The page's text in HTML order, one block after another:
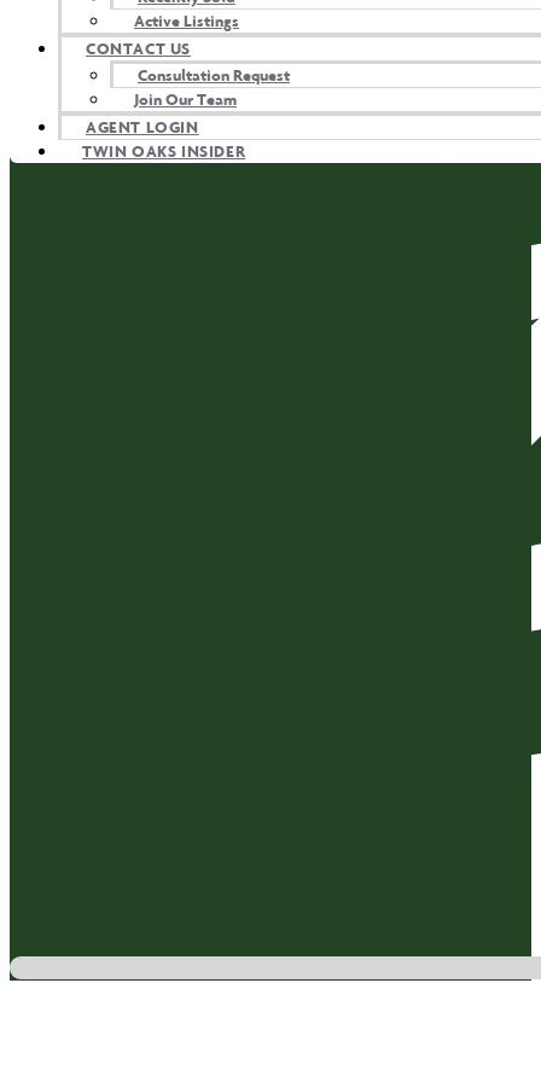
Active Listings
CONTACT US
Consultation Request
Join Our Team
AGENT LOGIN
TWIN OAKS INSIDER